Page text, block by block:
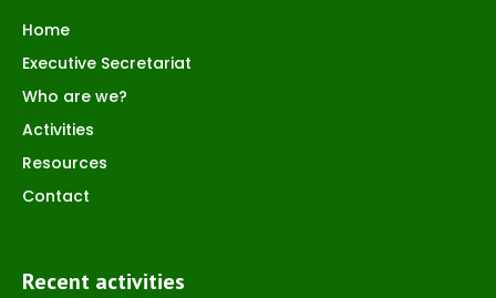
Home
Executive Secretariat
Who are we?
Activities
Resources
Contact
Recent activities